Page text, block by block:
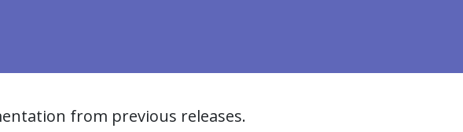
from previous releases.